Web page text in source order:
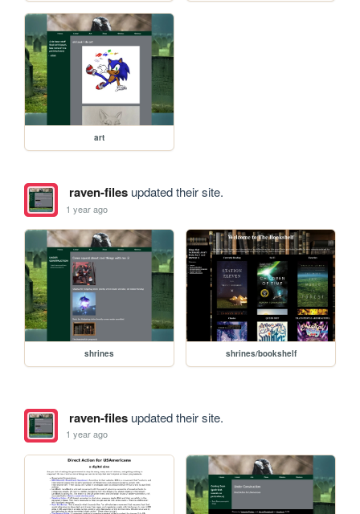
art
raven-filesupdated their site.
1 year ago
shrines shrines/bookshelf
raven-filesupdated their site.
1 year ago